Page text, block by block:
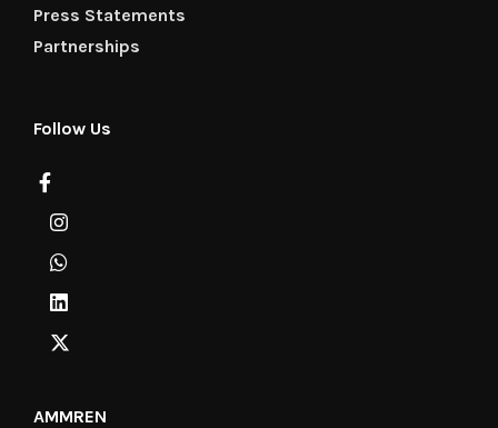
Press Statements
Partnerships
Follow Us
AMMREN